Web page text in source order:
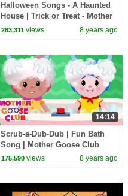
Halloween Songs - A Haunted
House | Trick or Treat - Mother
Goose Club | Children's
283,311 views 8 years ago
14:14
Scrub-a-Dub-Dub | Fun Bath
Song | Mother Goose Club
Songs for Children
175,590 views 8 years ago